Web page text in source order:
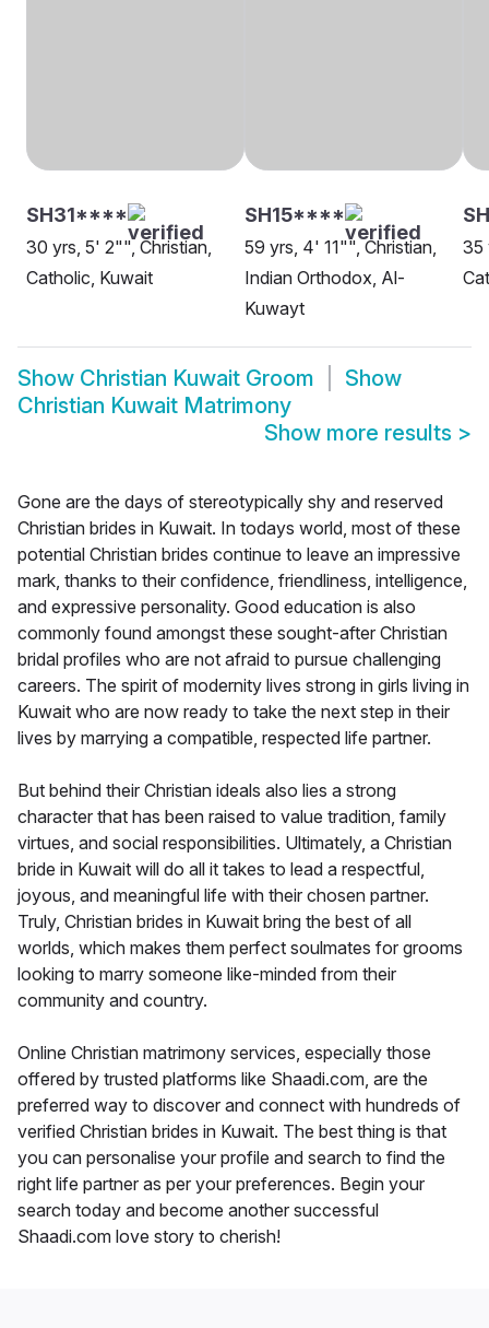
SH31****
30 yrs, 5' 2"", Christian,
Catholic, Kuwait
SH15****
59 yrs, 4' 11"", Christian,
Indian Orthodox, Al-
Kuwayt
35
Show Christian Kuwait Groom
Show
Christian Kuwait Matrimony
Show more results >
Gone are the days of stereotypically shy and reserved
Christian brides in Kuwait. In todays world, most of these
potential Christian brides continue to leave an impressive
mark, thanks to their confidence, friendliness, intelligence,
and expressive personality. Good education is also
commonly found amongst these sought-after Christian
bridal profiles who are not afraid to pursue challenging
careers. The spirit of modernity lives strong in girls living in
Kuwait who are now ready to take the next step in their
lives by marrying a compatible, respected life partner.
But behind their Christian ideals also lies a strong
character that has been raised to value tradition, family
virtues, and social responsibilities. Ultimately, a Christian
bride in Kuwait will do all it takes to lead a respectful,
joyous, and meaningful life with their chosen partner.
Truly, Christian brides in Kuwait bring the best of all
worlds, which makes them perfect soulmates for grooms
looking to marry someone like-minded from their
community and country.
Online Christian matrimony services, especially those
offered by trusted platforms like Shaadi.com, are the
preferred way to discover and connect with hundreds of
verified Christian brides in Kuwait. The best thing is that
you can personalise your profile and search to find the
right life partner as per your preferences. Begin your
search today and become another successful
Shaadi.com love story to cherish!